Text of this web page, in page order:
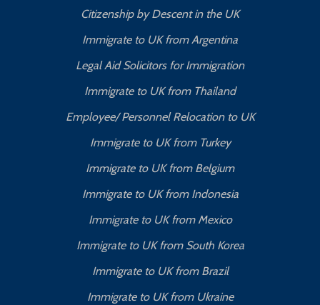
Citizenship by Descent in the UK
Immigrate to UK from Argentina
Legal Aid Solicitors for Immigration
Immigrate to UK from Thailand
Employee/ Personnel Relocation to UK
Immigrate to UK from Turkey
Immigrate to UK from Belgium
Immigrate to UK from Indonesia
Immigrate to UK from Mexico
Immigrate to UK from South Korea
Immigrate to UK from Brazil
Immigrate to UK from Ukraine